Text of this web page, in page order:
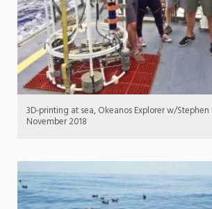
3D-printing at sea, Okeanos Explorer w/
November 2018